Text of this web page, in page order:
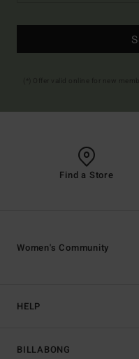
Find a Store
HELP
BILLABONG
Women's Community